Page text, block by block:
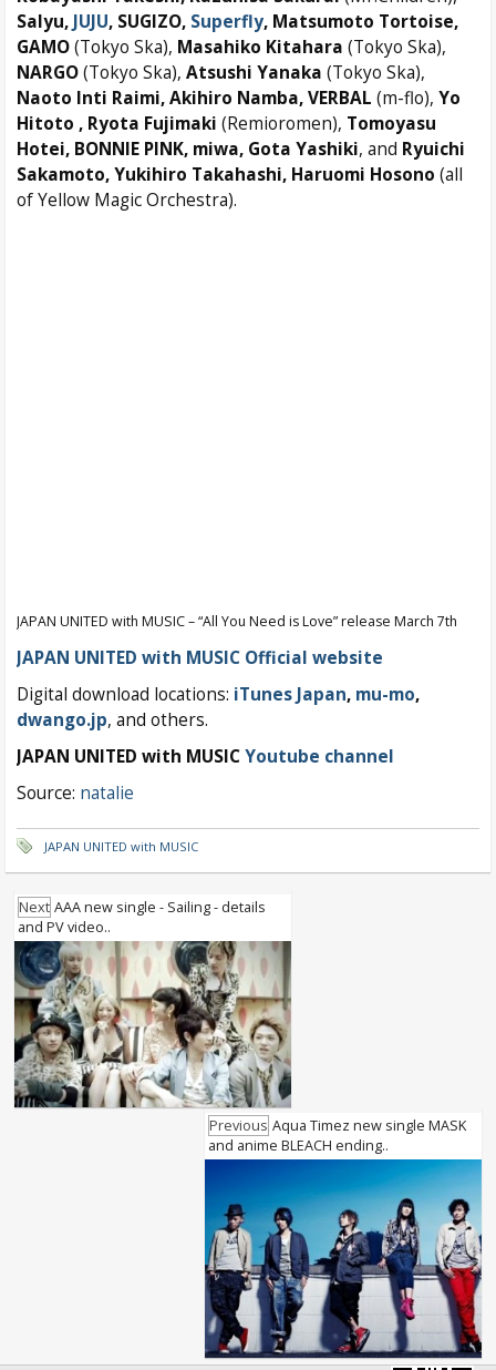
Salyu,JUJU, SUGIZO, Superfly, Matsumoto Tortoise,
GAMO(Tokyo Ska), Masahiko Kitahara (Tokyo Ska),
NARGO(Tokyo Ska), Atsushi Yanaka (Tokyo Ska),
Naoto Inti Raimi, Akihiro Namba, VERBAL (m-flo), Yo
Hitoto , Ryota Fujimaki (Remioromen), Tomoyasu
Hotei, BONNIE PINK, miwa, Gota Yashiki, and Ryuichi
Sakamoto, Yukihiro Takahashi, Haruomi Hosono (all
of Yellow Magic Orchestra).
JAPAN UNITED with MUSIC – “All You Need is Love” release March 7th
JAPAN UNITED with MUSIC Official website
Digital download locations: iTunes Japan, mu-mo,
dwango.jp, and others.
JAPAN UNITED with MUSICYoutube channel
Source: natalie
JAPAN UNITED with MUSIC
Next AAA new single - Sailing - details
and PV video..
Previous Aqua Timez new single MASK
and anime BLEACH ending..